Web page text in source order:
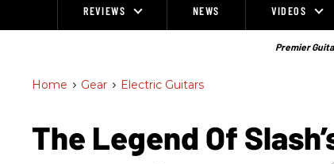
REVIEWS NEWS VIDEOS
Premier
Home > Gear > Electric Guitars
The Legend Of